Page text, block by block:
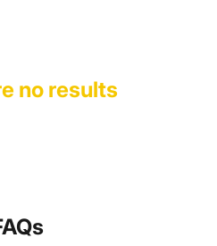
no results